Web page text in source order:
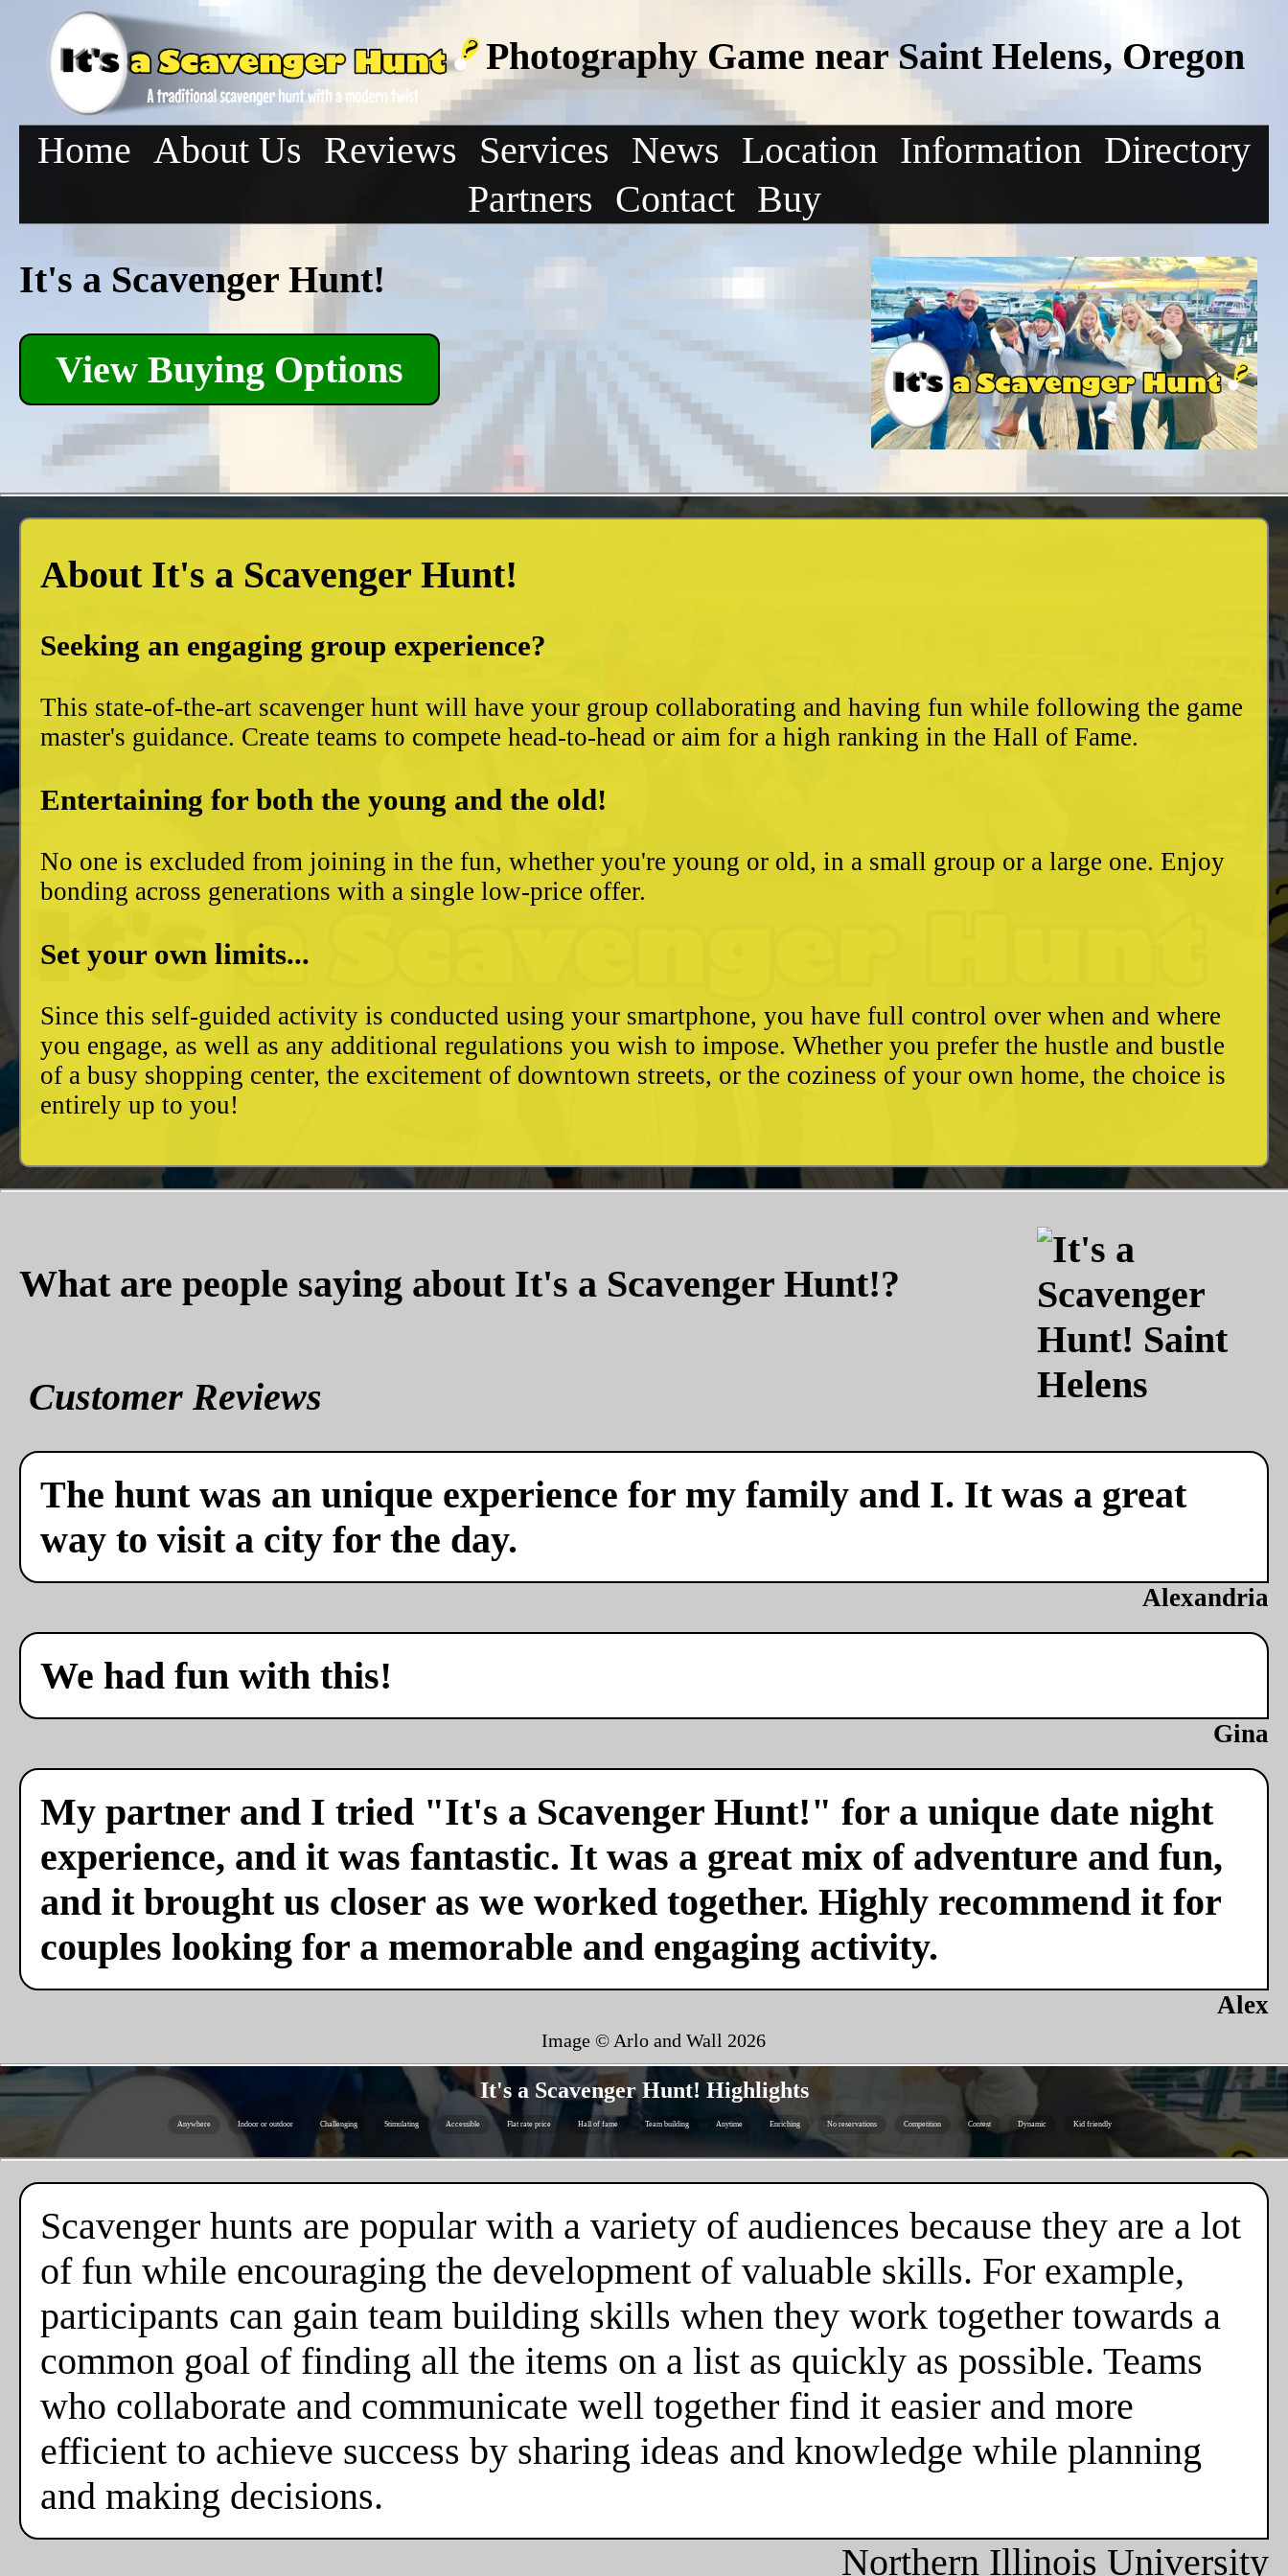
Photography Game near Saint Helens, Oregon
Home About Us Reviews Services News Location Information Directory
Partners Contact Buy
It's a Scavenger Hunt!
View Buying Options
About It's a Scavenger Hunt!
Seeking an engaging group experience?
This state-of-the-art scavenger hunt will have your group collaborating and having fun while following the game
master's guidance. Create teams to compete head-to-head or aim for a high ranking in the Hall of Fame.
Entertaining for both the young and the old!
No one is excluded from joining in the fun, whether you're young or old, in a small group or a large one. Enjoy
bonding across generations with a single low-price offer.
Set your own limits...
Since this self-guided activity is conducted using your smartphone, you have full control over when and where
you engage, as well as any additional regulations you wish to impose. Whether you prefer the hustle and bustle
of a busy shopping center, the excitement of downtown streets, or the coziness of your own home, the choice is
entirely up to you!
What are people saying about It's a Scavenger Hunt!?
Customer Reviews
The hunt was an unique experience for my family and I. It was a great
way to visit a city for the day.
Alexandria
We had fun with this!
Gina
My partner and I tried "It's a Scavenger Hunt!" for a unique date night
experience, and it was fantastic. It was a great mix of adventure and fun,
and it brought us closer as we worked together. Highly recommend it for
couples looking for a memorable and engaging activity.
Alex
Image © Arlo and Wall 2026
It's a Scavenger Hunt! Highlights
Anywhere Indoor or outdoor Challenging Stimulating Accessible Flat rate price Hall of fame Team building Anytime Enriching No reservations Competition Contest Dynamic Kid friendly
Scavenger hunts are popular with a variety of audiences because they are a lot
of fun while encouraging the development of valuable skills. For example,
participants can gain team building skills when they work together towards a
common goal of finding all the items on a list as quickly as possible. Teams
who collaborate and communicate well together find it easier and more
efficient to achieve success by sharing ideas and knowledge while planning
and making decisions.
Northern Illinois University